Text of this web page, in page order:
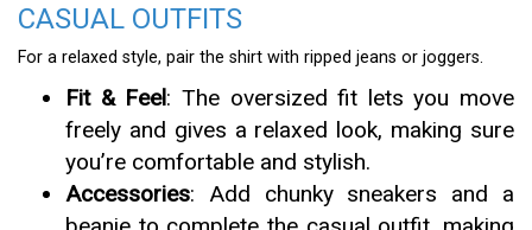
CASUAL OUTFITS
For a relaxed style, pair the shirt with ripped jeans or joggers.
Fit & Feel: The oversized fit lets you move
freely and gives a relaxed look, making sure
you’re comfortable and stylish.
Accessories: Add chunky sneakers and a